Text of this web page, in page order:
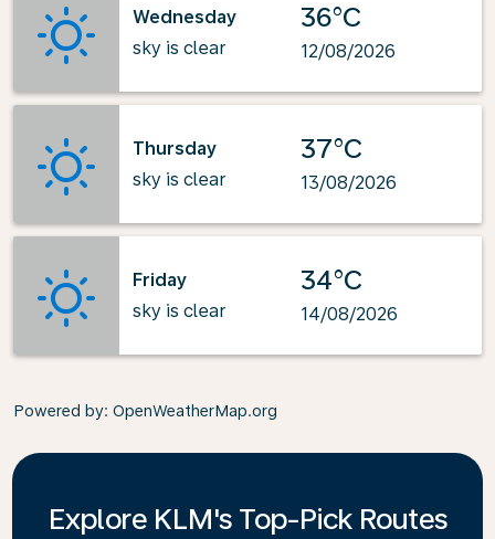
Wednesday
sky is clear
36°C
12/08/2026
Thursday
sky is clear
37°C
13/08/2026
Friday
sky is clear
34°C
14/08/2026
Powered by: OpenWeatherMap.org
Explore KLM's Top-Pick Routes